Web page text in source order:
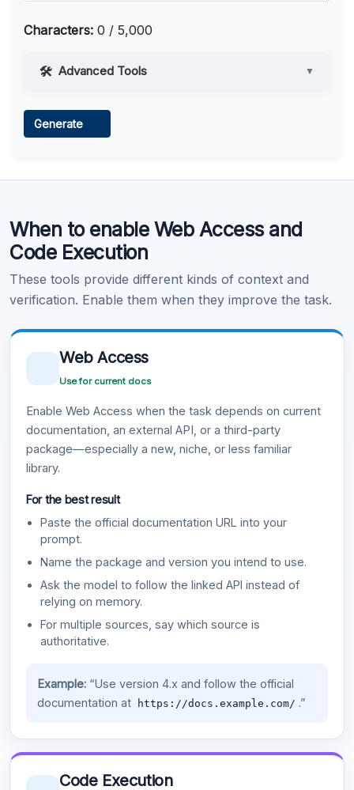
Characters: 0 / 5,000
Advanced Tools ▼
Learn more .
Generate
When to enable Web Access and
Code Execution
These tools provide different kinds of context and
verification. Enable them when they improve the task.
Web Access
Use for current docs
Enable Web Access when the task depends on current
documentation, an external API, or a third-party
package—especially a new, niche, or less familiar
library.
For the best result
Paste the official documentation URL into your
prompt.
Name the package and version you intend to use.
Ask the model to follow the linked API instead of
relying on memory.
For multiple sources, say which source is
authoritative.
Example:“Use version 4.x and follow the official
documentation at
https://docs.example.com/ .”
Code Execution